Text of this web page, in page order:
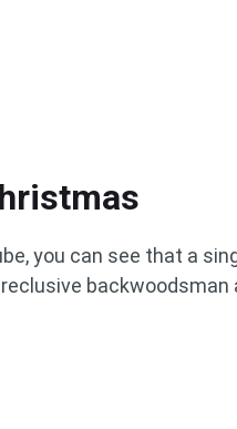
you can see that a
backwoodsman